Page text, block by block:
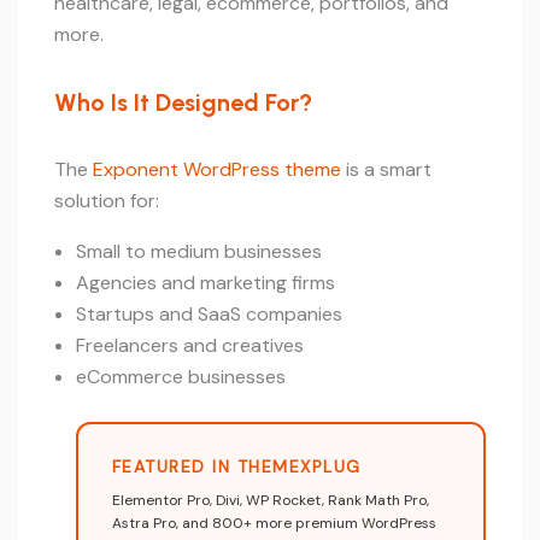
more.
Who Is It Designed For?
The Exponent WordPress theme is a smart
solution for:
Small to medium businesses
Agencies and marketing firms
Startups and SaaS companies
Freelancers and creatives
eCommerce businesses
FEATURED IN THEMEXPLUG
Elementor Pro, Divi, WP Rocket, Rank Math Pro,
Astra Pro, and 800+ more premium WordPress